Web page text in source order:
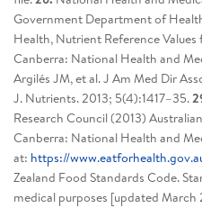
Government Department of
Health, Nutrient Reference
Canberra: National Health and
Argilés JM, et al. J Am Med Dir
J. Nutrients. 2013; 5(4):1417–35.
Research Council (2013)
Canberra: National Health and
at: https://
Zealand Food Standards Code.
medical purposes [updated March